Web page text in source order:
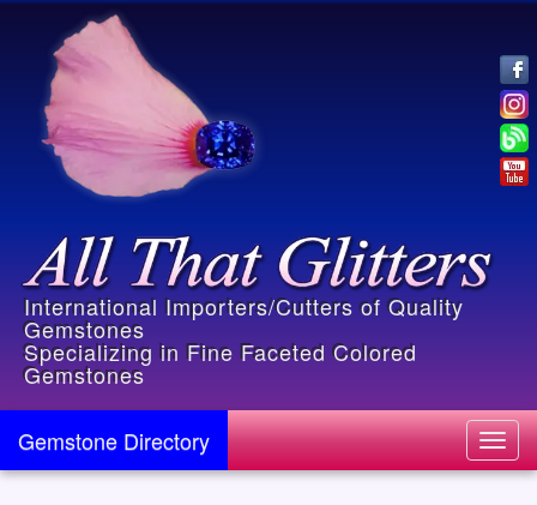
International Importers/Cutters of Quality
Gemstones
Specializing in Fine Faceted Colored
Gemstones
Gemstone Directory